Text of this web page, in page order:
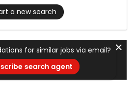
a new search
for similar jobs via email?
search agent
✕